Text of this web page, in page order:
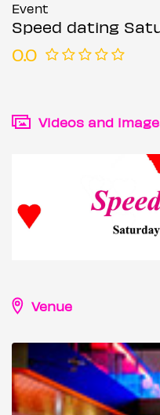
Event
Speed dating Saturdays Mixed
0.0
Videos and
Venue